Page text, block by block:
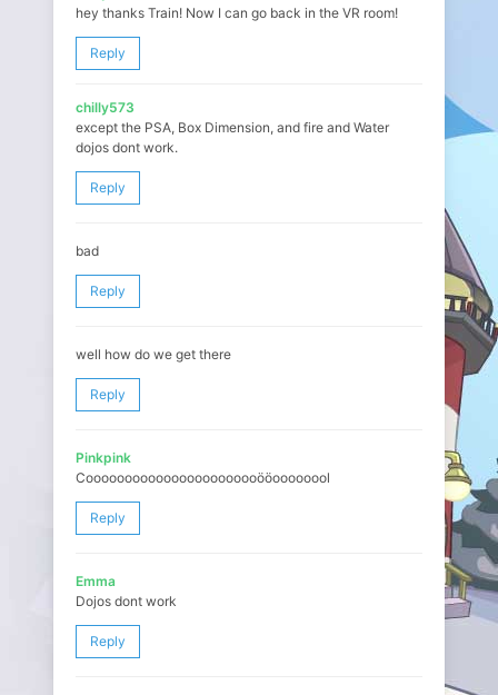
hey thanks Train! Now I can go back in the VR room!
Reply
chilly573
except the PSA, Box Dimension, and fire and Water
dojos dont work.
Reply
bad
Reply
well how do we get there
Reply
Pinkpink
Cooooooooooooooooooooooööoooooool
Reply
Emma
Dojos dont work
Reply